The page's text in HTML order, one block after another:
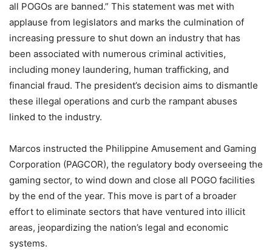
all POGOs are banned.” This statement was met with
applause from legislators and marks the culmination of
increasing pressure to shut down an industry that has
been associated with numerous criminal activities,
including money laundering, human trafficking, and
financial fraud. The president’s decision aims to dismantle
these illegal operations and curb the rampant abuses
linked to the industry.
Marcos instructed the Philippine Amusement and Gaming
Corporation (PAGCOR), the regulatory body overseeing the
gaming sector, to wind down and close all POGO facilities
by the end of the year. This move is part of a broader
effort to eliminate sectors that have ventured into illicit
areas, jeopardizing the nation’s legal and economic
systems.